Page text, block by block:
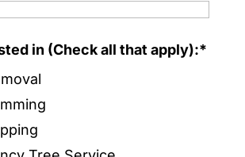
in (Check all that apply):*